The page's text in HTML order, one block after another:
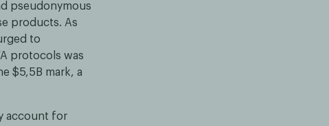
pseudonymous
products. As
to
protocols was
$5,5B mark, a
account for